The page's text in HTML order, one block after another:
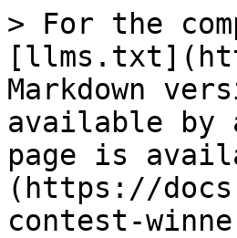
> For the
Markdown
available by
page is
(https://
contest-